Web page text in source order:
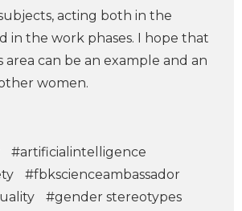
acting both in the
in the work phases. I hope that
area can be an example and an
women.
#artificialintelligence
#fbkscienceambassador
#gender stereotypes